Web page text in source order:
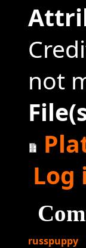
not
Log
russpuppy